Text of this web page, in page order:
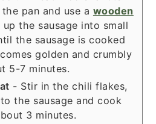
pan and use a wooden
the sausage into small
the sausage is cooked
golden and crumbly
5-7 minutes.
- Stir in the chili flakes,
the sausage and cook
3 minutes.